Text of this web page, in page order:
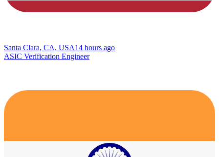
Santa Clara, CA, USA14 hours ago
ASIC Verification Engineer